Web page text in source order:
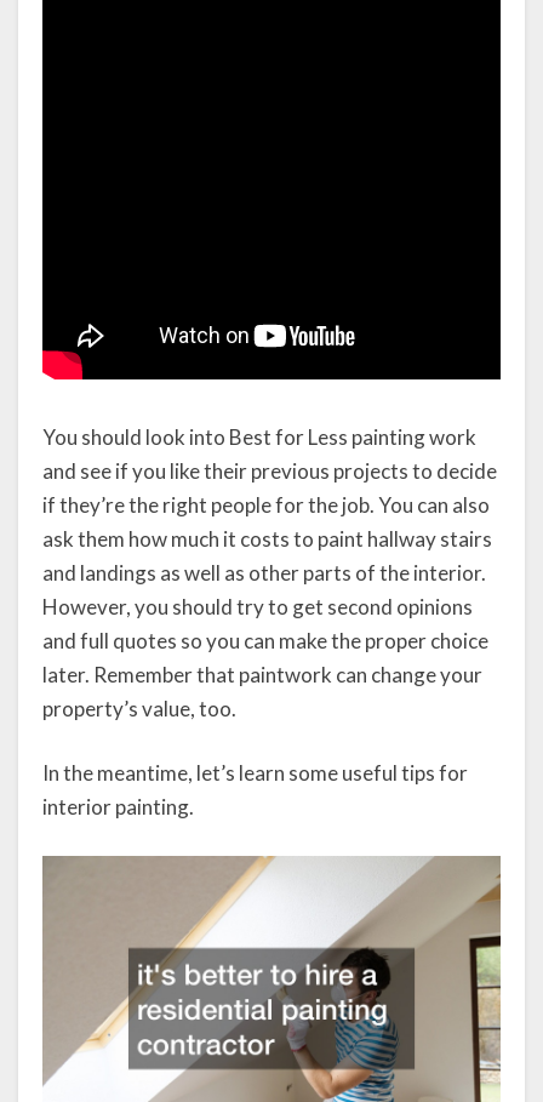
You should look into Best for Less painting work
and see if you like their previous projects to decide
if they’re the right people for the job. You can also
ask them how much it costs to paint hallway stairs
and landings as well as other parts of the interior.
However, you should try to get second opinions
and full quotes so you can make the proper choice
later. Remember that paintwork can change your
property’s value, too.
In the meantime, let’s learn some useful tips for
interior painting.